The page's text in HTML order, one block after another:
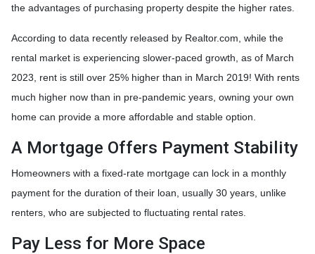
the advantages of purchasing property despite the higher rates.
According to data recently released by Realtor.com, while the
rental market is experiencing slower-paced growth, as of March
2023, rent is still over 25% higher than in March 2019! With rents
much higher now than in pre-pandemic years, owning your own
home can provide a more affordable and stable option.
A Mortgage Offers Payment Stability
Homeowners with a fixed-rate mortgage can lock in a monthly
payment for the duration of their loan, usually 30 years, unlike
renters, who are subjected to fluctuating rental rates.
Pay Less for More Space